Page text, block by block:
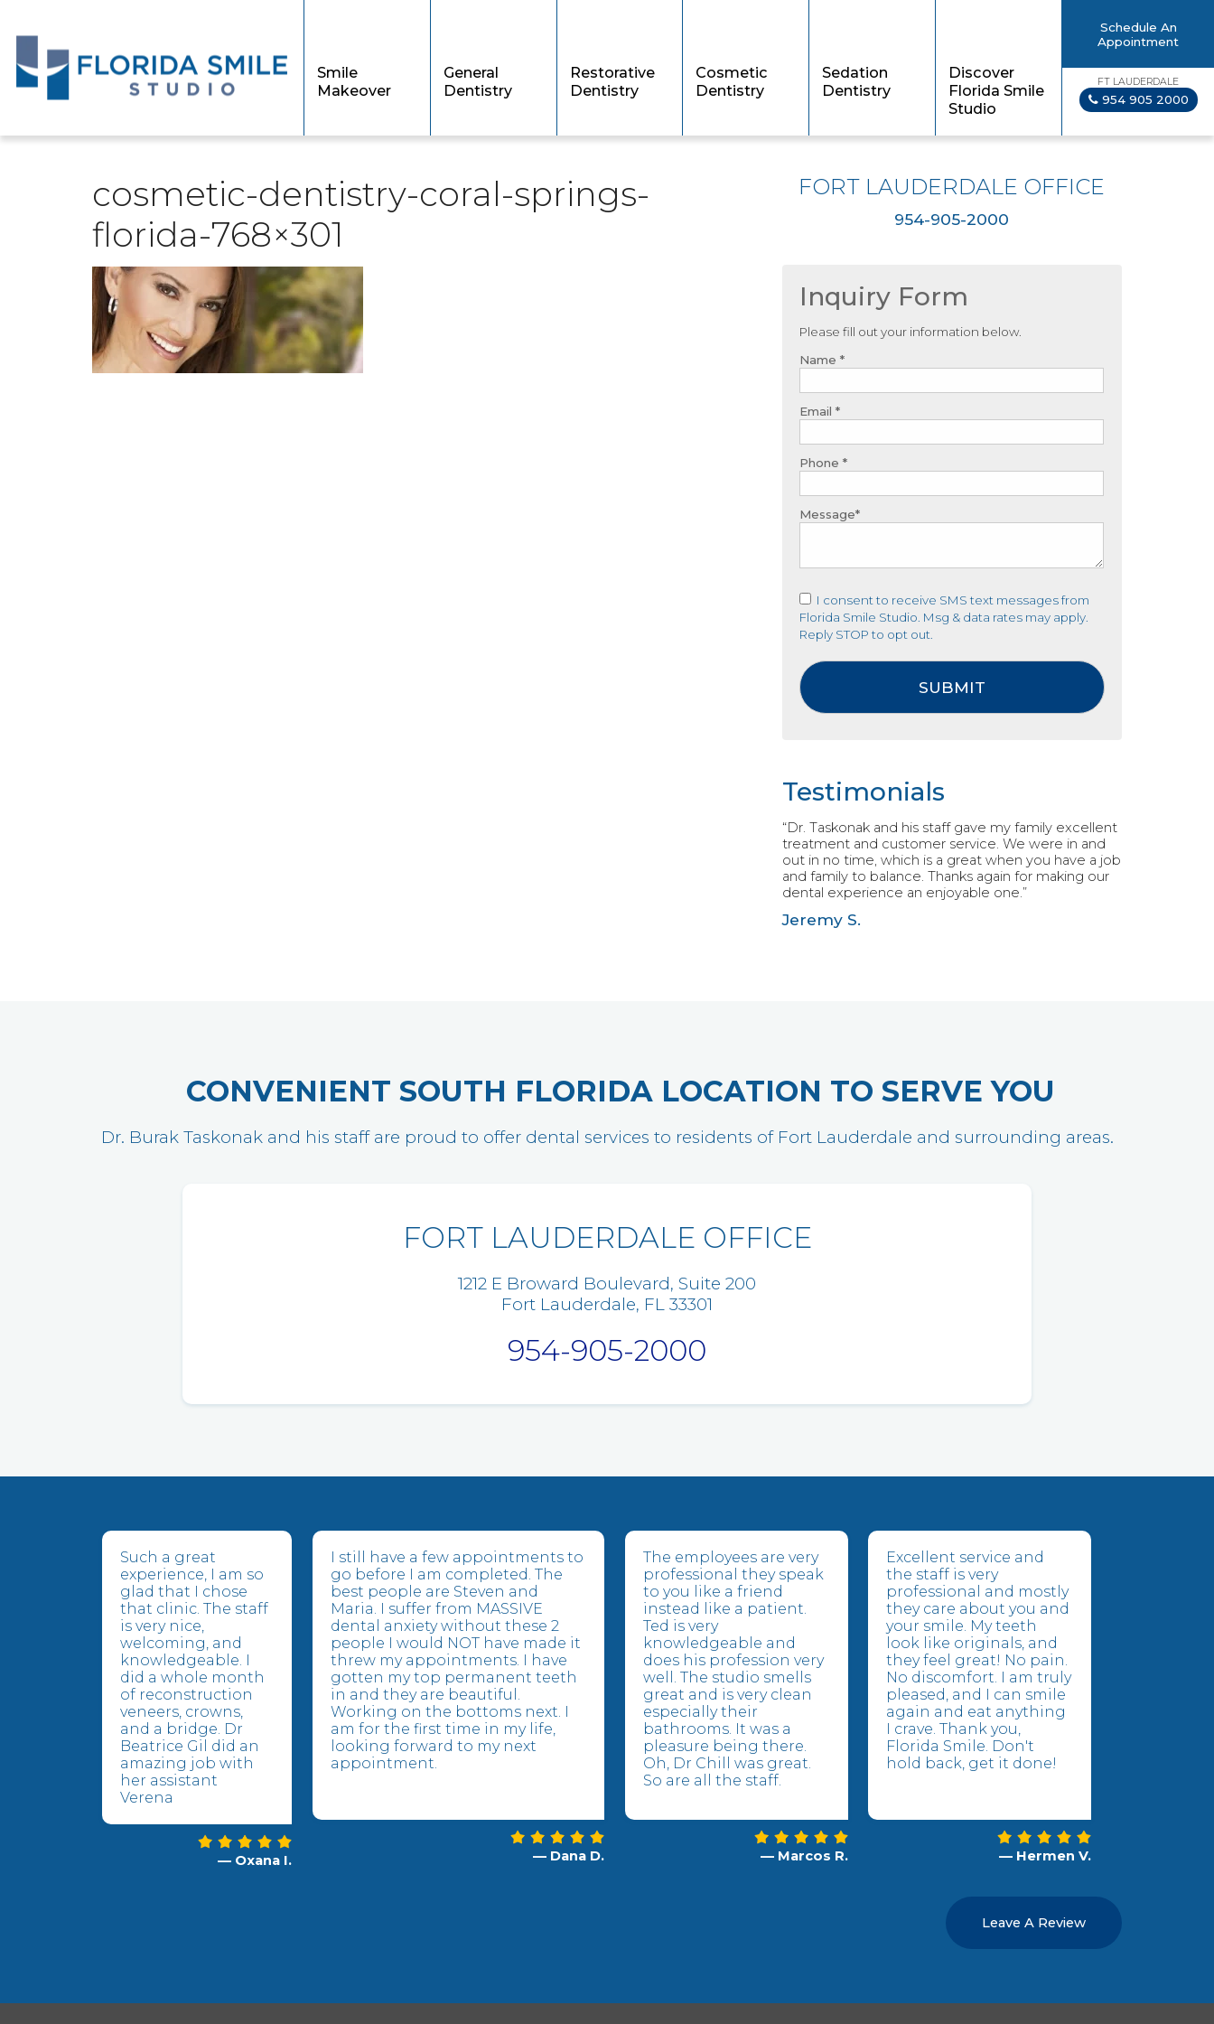
Smile
Makeover
General
Dentistry
Restorative
Dentistry
Cosmetic
Dentistry
Sedation
Dentistry
Discover
Florida Smile
Studio
Schedule An
Appointment
FT LAUDERDALE
954 905 2000
cosmetic-dentistry-coral-springs-
florida-768×301
FORT LAUDERDALE OFFICE
954-905-2000
Inquiry Form
Please fill out your information below.
Name *
Email *
Phone *
Message*
I consent to receive SMS text messages from
Florida Smile Studio. Msg & data rates may apply.
Reply STOP to opt out.
Testimonials
“Dr. Taskonak and his staff gave my family excellent
treatment and customer service. We were in and
out in no time, which is a great when you have a job
and family to balance. Thanks again for making our
dental experience an enjoyable one.”
Jeremy S.
CONVENIENT SOUTH FLORIDA LOCATION TO SERVE YOU
Dr. Burak Taskonak and his staff are proud to offer dental services to residents of Fort Lauderdale and surrounding areas.
FORT LAUDERDALE OFFICE
1212 E Broward Boulevard, Suite 200
Fort Lauderdale, FL 33301
954-905-2000
Such a great
experience, I am so
glad that I chose
that clinic. The staff
is very nice,
welcoming, and
knowledgeable. I
did a whole month
of reconstruction
veneers, crowns,
and a bridge. Dr
Beatrice Gil did an
amazing job with
her assistant
Verena
— Oxana I.
I still have a few appointments to
go before I am completed. The
best people are Steven and
Maria. I suffer from MASSIVE
dental anxiety without these 2
people I would NOT have made it
threw my appointments. I have
gotten my top permanent teeth
in and they are beautiful.
Working on the bottoms next. I
am for the first time in my life,
looking forward to my next
appointment.
— Dana D.
The employees are very
professional they speak
to you like a friend
instead like a patient.
Ted is very
knowledgeable and
does his profession very
well. The studio smells
great and is very clean
especially their
bathrooms. It was a
pleasure being there.
Oh, Dr Chill was great.
So are all the staff.
— Marcos R.
Excellent service and
the staff is very
professional and mostly
they care about you and
your smile. My teeth
look like originals, and
they feel great! No pain.
No discomfort. I am truly
pleased, and I can smile
again and eat anything
I crave. Thank you,
Florida Smile. Don't
hold back, get it done!
— Hermen V.
Leave A Review